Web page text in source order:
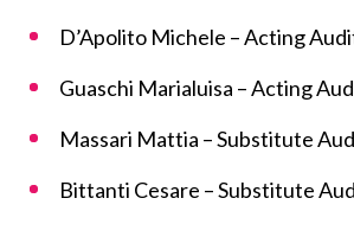
D’Apolito Michele – Acting
Guaschi Marialuisa – Acting
Massari Mattia – Substitute
Bittanti Cesare – Substitute